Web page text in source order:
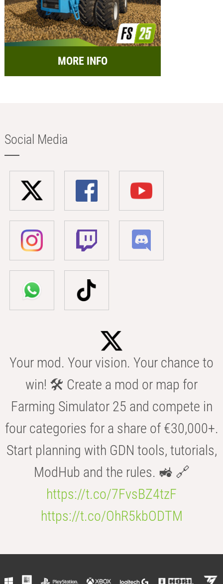
MORE INFO
Social Media
Your mod. Your vision. Your chance to
win! 🛠️ Create a mod or map for
Farming Simulator 25 and compete in
four categories for a share of €30,000+.
Start planning with GDN tools, tutorials,
ModHub and the rules. 🚜 🔗
https://t.co/7FvsBZ4tzF
https://t.co/OhR5kbODTM